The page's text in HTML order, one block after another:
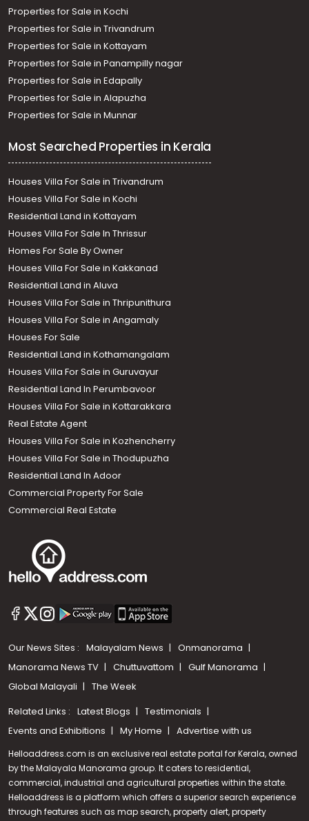
Properties for Sale in Kochi
Properties for Sale in Trivandrum
Properties for Sale in Kottayam
Properties for Sale in Panampilly nagar
Properties for Sale in Edapally
Properties for Sale in Alapuzha
Properties for Sale in Munnar
Most Searched Properties in Kerala
Houses Villa For Sale in Trivandrum
Houses Villa For Sale in Kochi
Residential Land in Kottayam
Houses Villa For Sale In Thrissur
Homes For Sale By Owner
Houses Villa For Sale in Kakkanad
Residential Land in Aluva
Houses Villa For Sale in Thripunithura
Houses Villa For Sale in Angamaly
Houses For Sale
Residential Land in Kothamangalam
Houses Villa For Sale in Guruvayur
Residential Land In Perumbavoor
Houses Villa For Sale in Kottarakkara
Real Estate Agent
Houses Villa For Sale in Kozhencherry
Houses Villa For Sale in Thodupuzha
Residential Land In Adoor
Commercial Property For Sale
Commercial Real Estate
Our News Sites : Malayalam News
Onmanorama
Manorama News TV
Chuttuvattom
Gulf Manorama
Global Malayali
The Week
Related Links : Latest Blogs
Testimonials
Events and Exhibitions
My Home Advertise with us
Helloaddress.com is an exclusive real estate portal for Kerala, owned
by the Malayala Manorama group. It caters to residential,
commercial, industrial and agricultural properties within the state.
Helloaddress is a platform which offers a superior search experience
through features such as map search, property alert, property